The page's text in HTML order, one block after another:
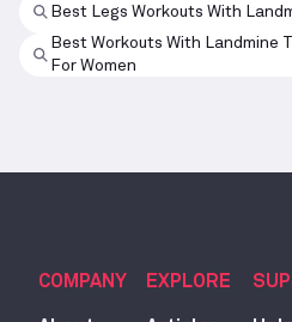
Best Legs Workouts With
Best Workouts With Landmine
For Women
COMPANY EXPLORE